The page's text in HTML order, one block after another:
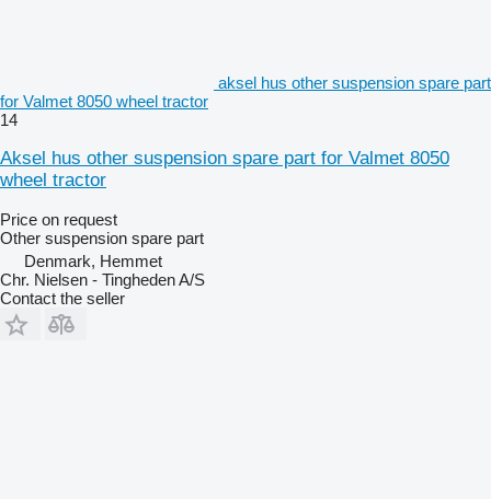
aksel hus other suspension spare part
for Valmet 8050 wheel tractor
14
Aksel hus other suspension spare part for Valmet 8050
wheel tractor
Price on request
Other suspension spare part
Denmark, Hemmet
Chr. Nielsen - Tingheden A/S
Contact the seller